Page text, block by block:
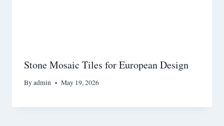
Stone Mosaic Tiles for European Design
Byadmin May 19, 2026